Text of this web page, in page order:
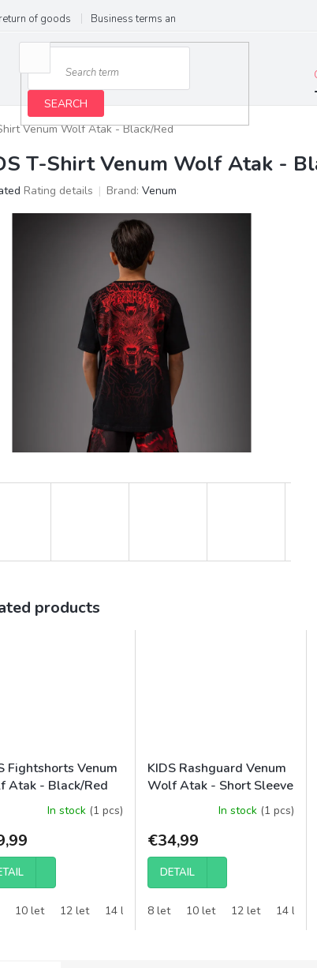
of goods Business terms and conditions
SEARCH
Venum Wolf Atak - Black/Red
T-Shirt Venum Wolf Atak -
Rating details Brand: Venum
products
Fightshorts Venum
Atak - Black/Red
In stock (1 pcs)
10 let 12 let 14 let
KIDS Rashguard Venum
Wolf Atak - Short Sleeve
- Black/GreyIn stock (1 pcs)
€34,99
DETAIL
8 let 10 let 12 let 14 let